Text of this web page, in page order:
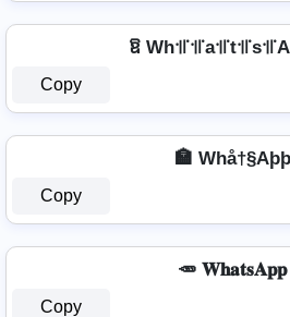
ឱ
Copy
🏣
Copy
🥕
Copy